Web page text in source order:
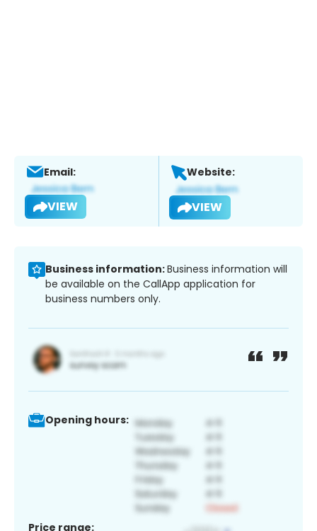
Email:
VIEW
Website:
VIEW
Business information:Business information will
be available on the CallApp application for
business numbers only.
Opening hours:
Price range: